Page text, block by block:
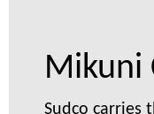
Mikuni
Sudco carries